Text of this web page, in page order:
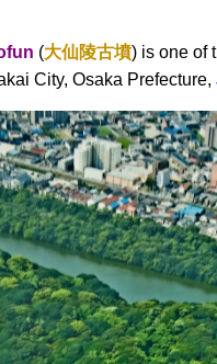
(大仙陵古墳) is one of
City, Osaka Prefecture,